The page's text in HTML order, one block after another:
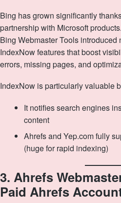
Bing has grown significantly
partnership with Microsoft
Bing Webmaster Tools introduced
IndexNow features that boost
errors, missing pages, and
IndexNow is particularly valuable
It notifies search engines
content
Ahrefs and Yep.com fully
(huge for rapid indexing)
3. Ahrefs
Paid Ahrefs